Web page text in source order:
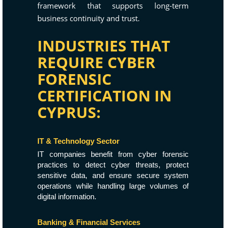
framework that supports long-term
business continuity and trust.
INDUSTRIES THAT
REQUIRE CYBER
FORENSIC
CERTIFICATION IN
CYPRUS:
IT & Technology Sector
IT companies benefit from cyber forensic
practices to detect cyber threats, protect
sensitive data, and ensure secure system
operations while handling large volumes of
digital information.
Banking & Financial Services